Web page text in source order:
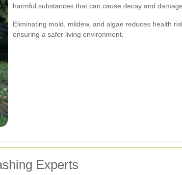
harmful substances that can cause decay and
Eliminating mold, mildew, and algae reduces health
ensuring a safer living environment.
Experts